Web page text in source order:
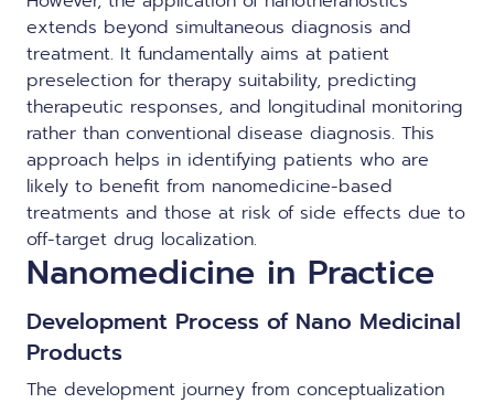
extends beyond simultaneous diagnosis and
treatment. It fundamentally aims at patient
preselection for therapy suitability, predicting
therapeutic responses, and longitudinal monitoring
rather than conventional disease diagnosis. This
approach helps in identifying patients who are
likely to benefit from nanomedicine-based
treatments and those at risk of side effects due to
off-target drug localization.
Nanomedicine in Practice
Development Process of Nano Medicinal
Products
The development journey from conceptualization